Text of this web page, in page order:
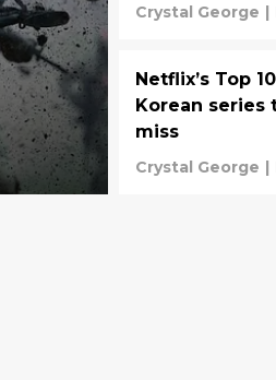
Crystal George |
Netflix’s Top
Korean
miss
Crystal George |